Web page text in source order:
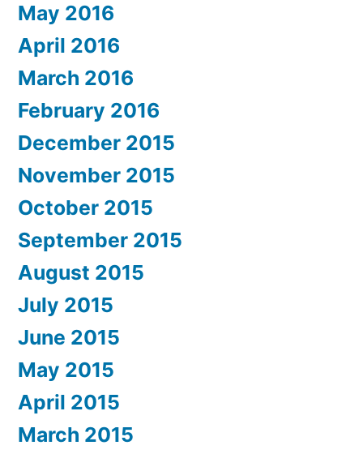
May 2016
April 2016
March 2016
February 2016
December 2015
November 2015
October 2015
September 2015
August 2015
July 2015
June 2015
May 2015
April 2015
March 2015